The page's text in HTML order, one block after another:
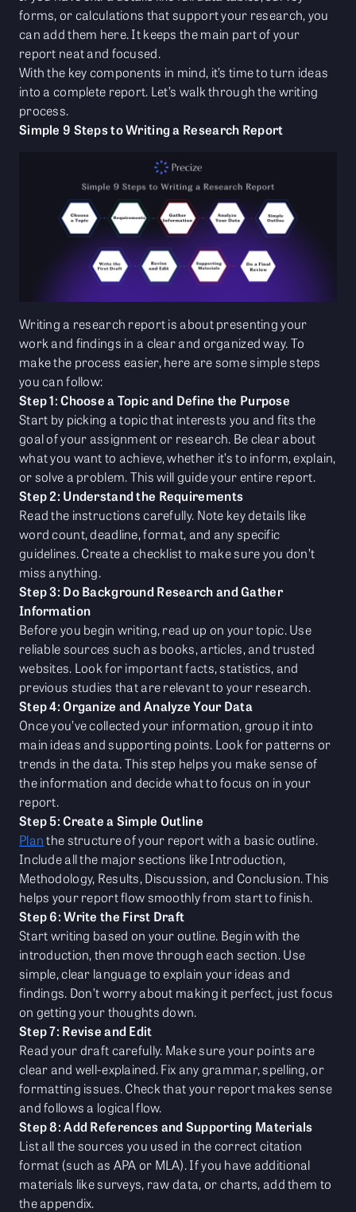
forms, or calculations that support your research, you
can add them here. It keeps the main part of your
report neat and focused.
With the key components in mind, it’s time to turn ideas
into a complete report. Let’s walk through the writing
process.
Simple 9 Steps to Writing a Research Report
Writing a research report is about presenting your
work and findings in a clear and organized way. To
make the process easier, here are some simple steps
you can follow:
Step 1: Choose a Topic and Define the Purpose
Start by picking a topic that interests you and fits the
goal of your assignment or research. Be clear about
what you want to achieve, whether it’s to inform, explain,
or solve a problem. This will guide your entire report.
Step 2: Understand the Requirements
Read the instructions carefully. Note key details like
word count, deadline, format, and any specific
guidelines. Create a checklist to make sure you don’t
miss anything.
Step 3: Do Background Research and Gather
Information
Before you begin writing, read up on your topic. Use
reliable sources such as books, articles, and trusted
websites. Look for important facts, statistics, and
previous studies that are relevant to your research.
Step 4: Organize and Analyze Your Data
Once you’ve collected your information, group it into
main ideas and supporting points. Look for patterns or
trends in the data. This step helps you make sense of
the information and decide what to focus on in your
report.
Step 5: Create a Simple Outline
Planthe structure of your report with a basic outline.
Include all the major sections like Introduction,
Methodology, Results, Discussion, and Conclusion. This
helps your report flow smoothly from start to finish.
Step 6: Write the First Draft
Start writing based on your outline. Begin with the
introduction, then move through each section. Use
simple, clear language to explain your ideas and
findings. Don’t worry about making it perfect, just focus
on getting your thoughts down.
Step 7: Revise and Edit
Read your draft carefully. Make sure your points are
clear and well-explained. Fix any grammar, spelling, or
formatting issues. Check that your report makes sense
and follows a logical flow.
Step 8: Add References and Supporting Materials
List all the sources you used in the correct citation
format (such as APA or MLA). If you have additional
materials like surveys, raw data, or charts, add them to
the appendix.